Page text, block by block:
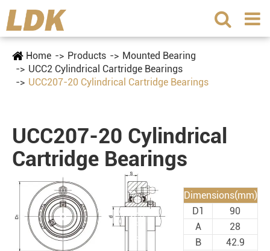
Home Products
Mounted Bearing
UCC2 Cylindrical Cartridge Bearings
UCC207-20 Cylindrical Cartridge Bearings
UCC207-20 Cylindrical
Cartridge Bearings
Dimensions(mm)
D1
90
A
28
B
42.9